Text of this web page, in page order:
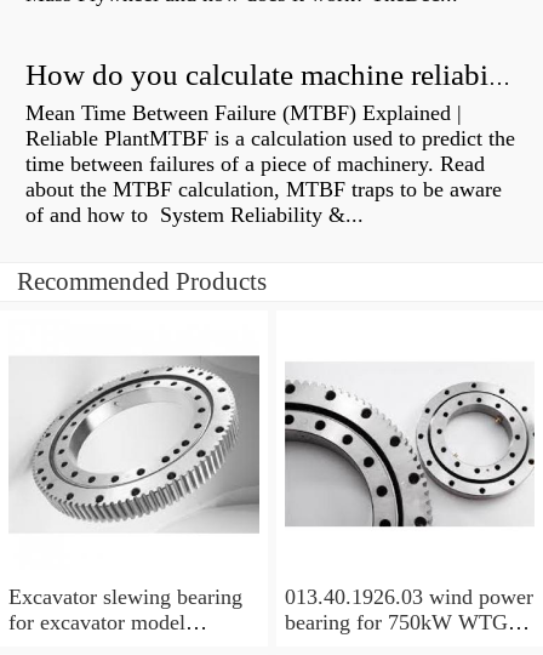
How do you calculate machine reliability?
Mean Time Between Failure (MTBF) Explained |
Reliable PlantMTBF is a calculation used to predict the
time between failures of a piece of machinery. Read
about the MTBF calculation, MTBF traps to be aware
of and how to System Reliability &...
Recommended Products
Excavator slewing bearing
for excavator model
013.40.1926.03 wind power
bearing for 750kW WTG